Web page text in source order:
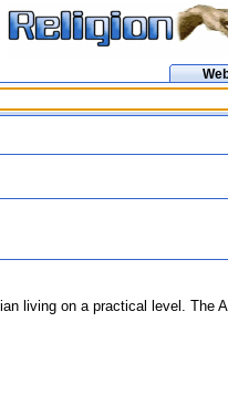
living on a practical level. The